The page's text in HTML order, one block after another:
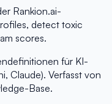
Rankion.ai-
detect toxic
scores.
für KI-
Claude). Verfasst von
Base.